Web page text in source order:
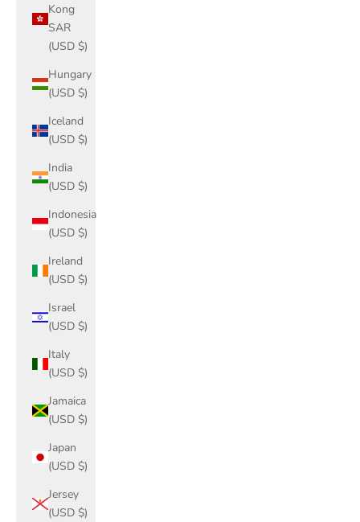
Kong
SAR
(USD $)
Hungary
(USD $)
Iceland
(USD $)
India
(USD $)
Indonesia
(USD $)
Ireland
(USD $)
Israel
(USD $)
Italy
(USD $)
Jamaica
(USD $)
Japan
(USD $)
Jersey
(USD $)